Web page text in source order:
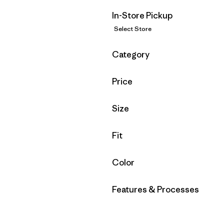
In-Store Pickup
Select Store
Filter by
Category
Filter by
Price
Filter by
Size
Filter by
Fit
Filter by
Color
Filter by
Features & Processes